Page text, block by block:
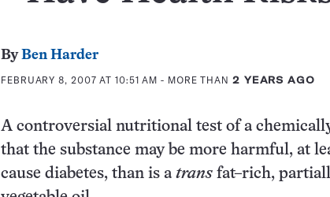
ByBen Harder
FEBRUARY 8, 2007 AT 10:51 AM - MORE THAN 2 YEARS AGO
A controversial nutritional test of a
that the substance may be more harmful, at
cause diabetes, than is a trans fat–rich,